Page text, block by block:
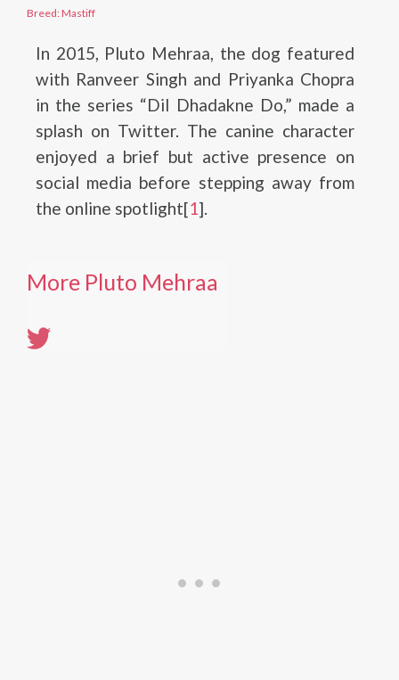
Breed: Mastiff
In 2015, Pluto Mehraa, the dog featured
with Ranveer Singh and Priyanka Chopra
in the series “Dil Dhadakne Do,” made a
splash on Twitter. The canine character
enjoyed a brief but active presence on
social media before stepping away from
the online spotlight[1].
More Pluto Mehraa